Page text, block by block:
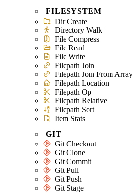
FILESYSTEM
Dir Create
Directory Walk
File Compress
File Read
File Write
Filepath Join
Filepath Join From Array
Filepath Location
Filepath Op
Filepath Relative
Filepath Sort
Item Stats
GIT
Git Checkout
Git Clone
Git Commit
Git Pull
Git Push
Git Stage